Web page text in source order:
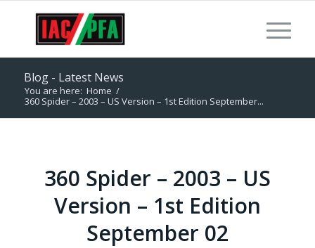
Blog - Latest News
You are here: Home /
360 Spider – 2003 – US Version – 1st Edition September...
360 Spider – 2003 – US
Version – 1st Edition
September 02